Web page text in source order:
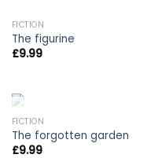
FICTION
The figurine
£9.99
FICTION
The forgotten garden
£9.99